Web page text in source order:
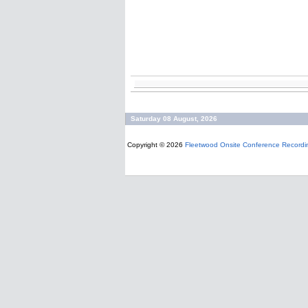
Saturday 08 August, 2026
Copyright © 2026 Fleetwood Onsite Conference